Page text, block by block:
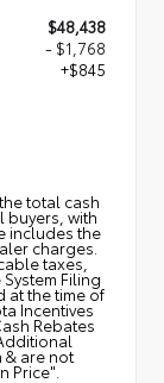
$48,438
- $1,768
+$845
total cash
buyers, with
includes the
charges.
taxes,
Filing
at the time of
Incentives
Rebates
& are not
Price".